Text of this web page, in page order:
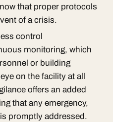
that proper protocols
of a crisis.
control
monitoring, which
or building
on the facility at all
offers an added
that any emergency,
promptly addressed.